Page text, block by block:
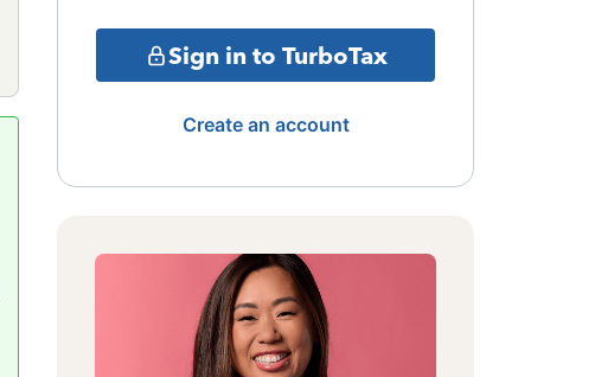
Sign in to TurboTax
Create an account